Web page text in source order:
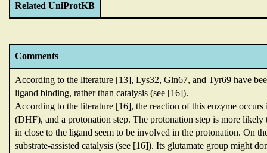
Related UniProtKB
Comments
According to the literature [13], Lys32, Gln67, and Tyr69 have
ligand binding, rather than catalysis (see [16]).
According to the literature [16], the reaction of this enzyme
(DHF), and a protonation step. The protonation step is more
in close to the ligand seem to be involved in the protonation. On
substrate-assisted catalysis (see [16]). Its glutamate group might